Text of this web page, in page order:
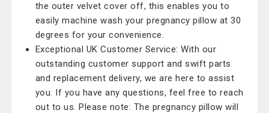
the outer velvet cover off, this enables you to
easily machine wash your pregnancy pillow at 30
degrees for your convenience.
Exceptional UK Customer Service: With our
outstanding customer support and swift parts
and replacement delivery, we are here to assist
you. If you have any questions, feel free to reach
out to us. Please note: The pregnancy pillow will